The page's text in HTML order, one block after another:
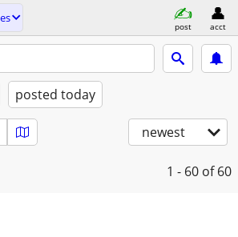
post acct
posted today
newest
1 - 60 of 60